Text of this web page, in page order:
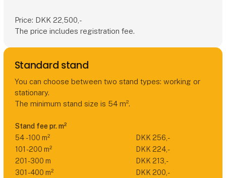
Price: DKK 22,500,-
The price includes registration fee.
Standard stand
You can choose between two stand types: working or
stationary.
The minimum stand size is 54 m².
Stand fee pr. m²
54 - 100 m²
DKK 256,-
101 - 200 m²
DKK 224,-
201 - 300 m
DKK 213,-
301 - 400 m²
DKK 200,-